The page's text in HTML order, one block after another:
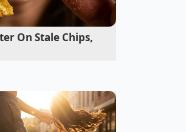
us to catch up,’ he
are less desirable,
On Stale Chips,